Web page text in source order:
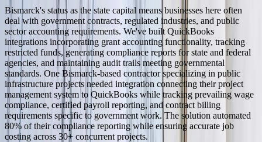
Bismarck's status as the state capital means businesses here often
deal with government contracts, regulated industries, and public
sector accounting requirements. We've built QuickBooks
integrations incorporating grant accounting functionality, tracking
restricted funds, generating compliance reports for state and federal
agencies, and maintaining audit trails meeting governmental
standards. One Bismarck-based contractor specializing in public
infrastructure projects needed integration connecting their project
management system to QuickBooks while tracking prevailing wage
compliance, certified payroll reporting, and contract billing
requirements specific to government work. The solution automated
80% of their compliance reporting while ensuring accurate job
costing across 30+ concurrent projects.